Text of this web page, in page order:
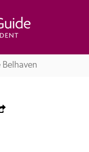
Belhaven